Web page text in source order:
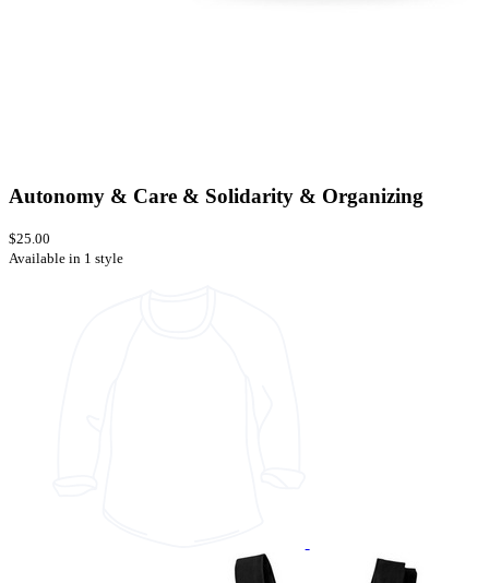
Autonomy & Care & Solidarity & Organizing
$25.00
Available in 1 style